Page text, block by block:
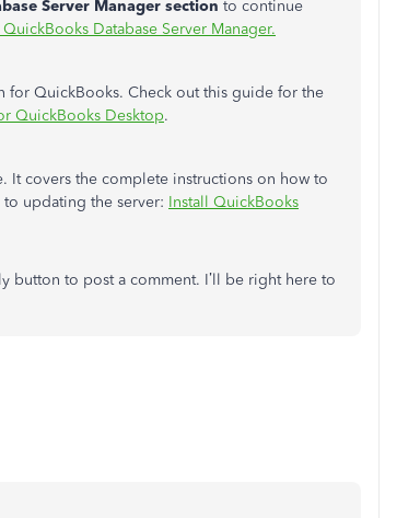
Server Manager section to continue
QuickBooks Database Server Manager.
for QuickBooks. Check out this guide for the
QuickBooks Desktop.
It covers the complete instructions on how to
updating the server: Install QuickBooks
button to post a comment. I’ll be right here to